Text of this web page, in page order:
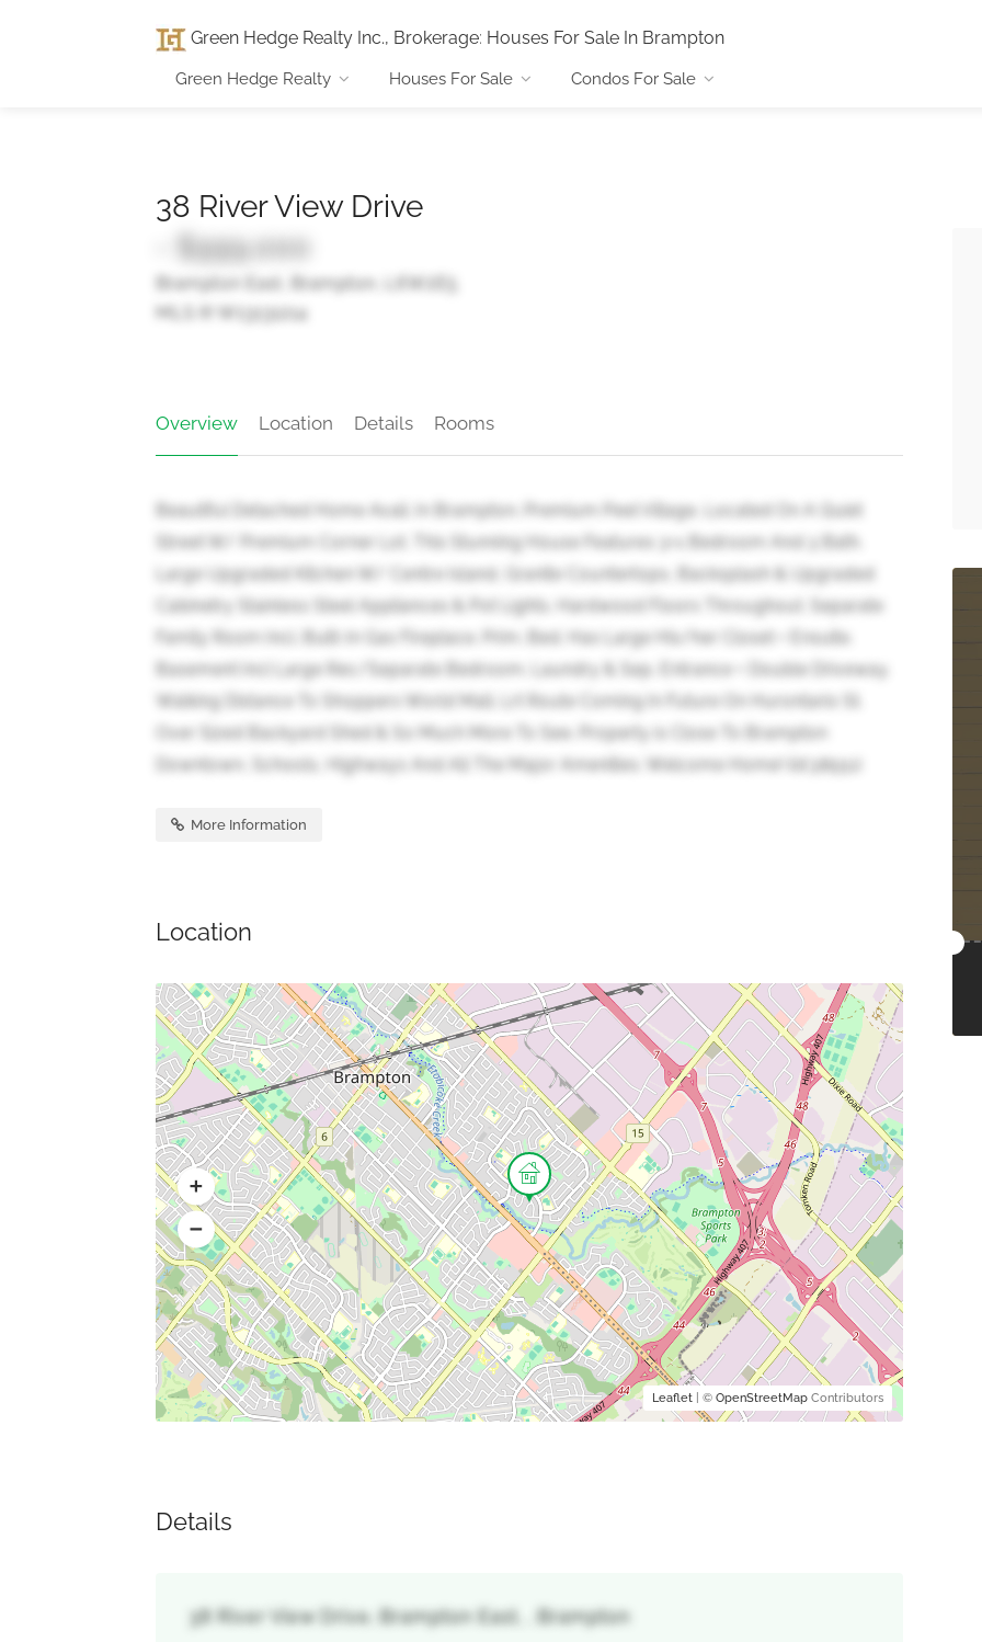
Green Hedge Realty Inc., Brokerage: Houses For Sale In Brampton
Green Hedge Realty Houses For Sale Condos For Sale
38 River View Drive
- $999,000
Brampton East, Brampton, L6W2E5
MLS ® W13131214
Overview Location Details Rooms
Beautiful Detached Home Avail. In Brampton. Premium Peel Village, Located On A Quiet
Street W/ Premium Corner Lot. This Stunning House Features 3+1 Bedroom And 3 Bath.
Large Upgraded Kitchen W/ Centre Island, Granite Countertops, Backsplash & Upgraded
Cabinetry Stainless Steel Appliances & Pot Lights. Hardwood Floors Throughout. Separate
Family Room Incl. Built-In Gas Fireplace. Prim. Bed. Has Large His/her Closet + Ensuite.
Basement Incl Large Rec/Separate Bedroom. Laundry & Sep. Entrance + Double Driveway.
Walking Distance To Shoppers World Mall. Lrt Route Coming In Future On Hurontario St.
Over Sized Backyard Shed & So Much More To See. Property is Close To Brampton
Downtown, Schools, Highways And All The Major Amenities. Welcome Home! (id:38551)
More Information
Location
Leaflet| © OpenStreetMapContributors
Details
38 River View Drive, Brampton East, , Brampton